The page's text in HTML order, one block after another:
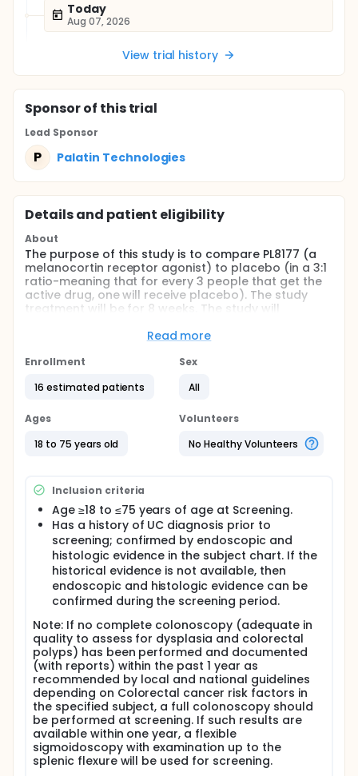
Today
Aug 07, 2026
View trial history
Sponsorof this trial
Lead Sponsor
P Palatin Technologies
Details and patient eligibility
About
The purpose of this study is to compare PL8177 (a
melanocortin receptor agonist) to placebo (in a 3:1
ratio-meaning that for every 3 people that get the
active drug, one will receive placebo). The study
treatment will be for 8 weeks. The study will
PL8177 and look at the improvement and healing of
will include adult males and nonpregnant,
(UC).
Full description
This study will have potential subjects participating
for approximately 4 months: Subjects will be
eligibility confirmation and in-clinic dosing;
additional visits to occur at Weeks 2, 4, 8 and 12.
Routine laboratory tests, vital signs and ECG will be
measured as well as blood, stool and tissue
samples obtained for biomarker and PK studies.
Endoscopy is required at screening visit and week 8
visit. Patients will also be given an electronic diary to
enter on a daily basis for the duration of their
participation. Additional patient questionnaires will
be done at clinic visits. Optional genomics testing
will also be completed for this study to help look at
genes and their effect on inflammation.
Read more
Enrollment
16 estimated patients
Sex
All
Ages
18 to 75 years old
Volunteers
No Healthy Volunteers
Inclusion criteria
Age ≥18 to ≤75 years of age at Screening.
Has a history of UC diagnosis prior to
screening; confirmed by endoscopic and
histologic evidence in the subject chart. If the
historical evidence is not available, then
endoscopic and histologic evidence can be
confirmed during the screening period.
Note: If no complete colonoscopy (adequate in
quality to assess for dysplasia and colorectal
polyps) has been performed and documented
(with reports) within the past 1 year as
recommended by local and national guidelines
depending on Colorectal cancer risk factors in
the specified subject, a full colonoscopy should
be performed at screening. If such results are
available within one year, a flexible
sigmoidoscopy with examination up to the
splenic flexure will be used for screening.